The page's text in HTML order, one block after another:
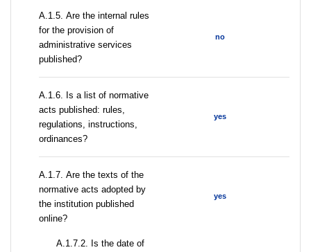
А.1.5. Are the internal rules
for the provision of
administrative services
published?
no
А.1.6. Is a list of normative
acts published: rules,
regulations, instructions,
ordinances?
yes
А.1.7. Are the texts of the
normative acts adopted by
the institution published
online?
yes
A.1.7.2. Is the date of